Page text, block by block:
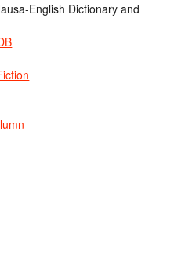
English Dictionary and